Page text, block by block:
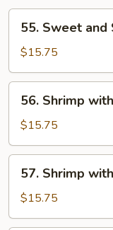
Sweet
and
Sour
Shrimp
55. Sweet and
$15.75
Shrimp
with
Mixed
Vegetables
56. Shrimp
$15.75
Shrimp
with
Pea
57. Shrimp
$15.75